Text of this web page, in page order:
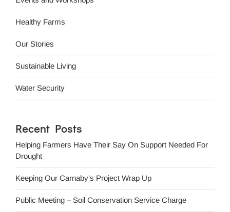
Healthy Farms
Our Stories
Sustainable Living
Water Security
Recent Posts
Helping Farmers Have Their Say On Support Needed For
Drought
Keeping Our Carnaby’s Project Wrap Up
Public Meeting – Soil Conservation Service Charge